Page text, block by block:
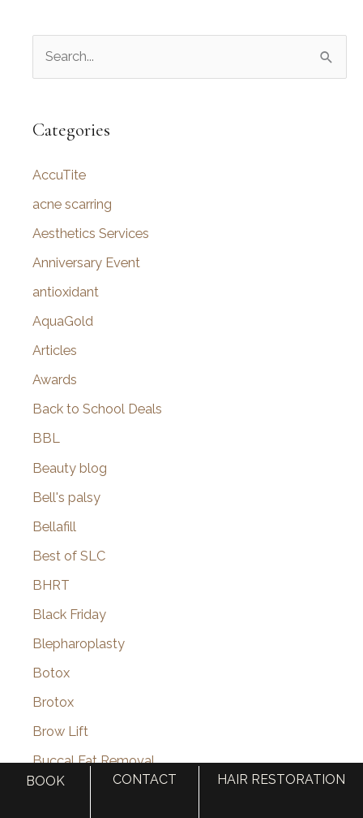
r
h
f
o
Categories
AccuTite
acne scarring
Aesthetics Services
Anniversary Event
antioxidant
AquaGold
Articles
Awards
Back to School Deals
BBL
Beauty blog
Bell's palsy
Bellafill
Best of SLC
BHRT
Black Friday
Blepharoplasty
Botox
Brotox
Brow Lift
Buccal Fat Removal
Castle Connolly Top Doctors
BOOK CONTACT HAIR RESTORATION